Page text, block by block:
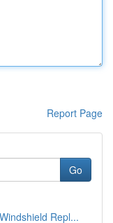
Report Page
Go
Repl...